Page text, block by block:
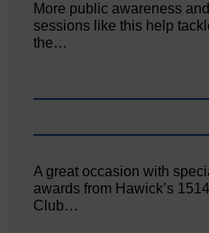
More public awareness and
sessions like this help
the…
A great occasion with
awards from Hawick’s 1514
Club…